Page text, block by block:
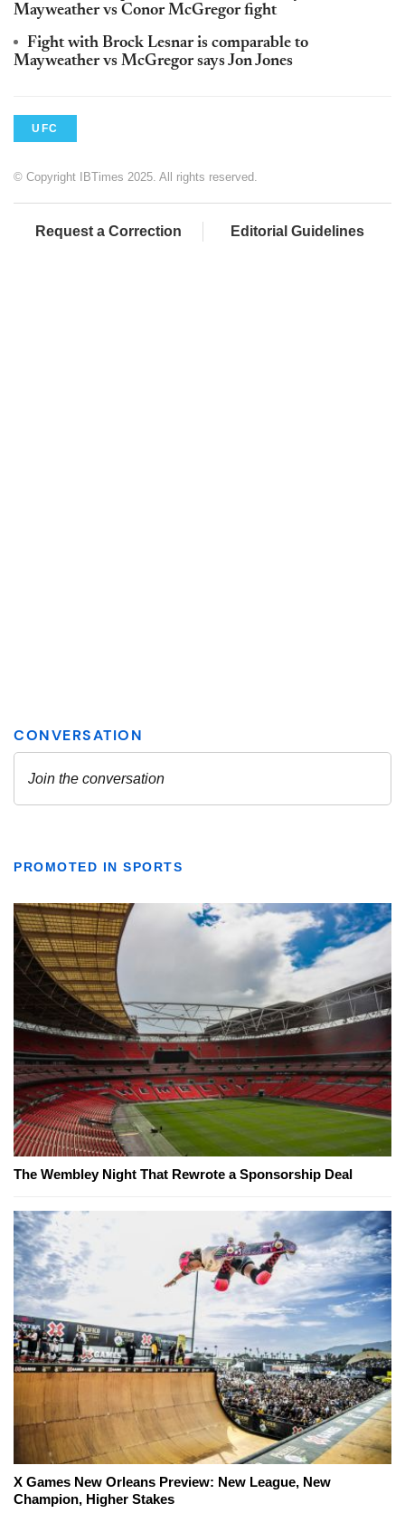
Mayweather vs Conor McGregor fight
Fight with Brock Lesnar is comparable to
Mayweather vs McGregor says Jon Jones
UFC
© Copyright IBTimes 2025. All rights reserved.
Request a Correction Editorial Guidelines
PROMOTED IN SPORTS
The Wembley Night That Rewrote a Sponsorship Deal
X Games New Orleans Preview: New League, New
Champion, Higher Stakes